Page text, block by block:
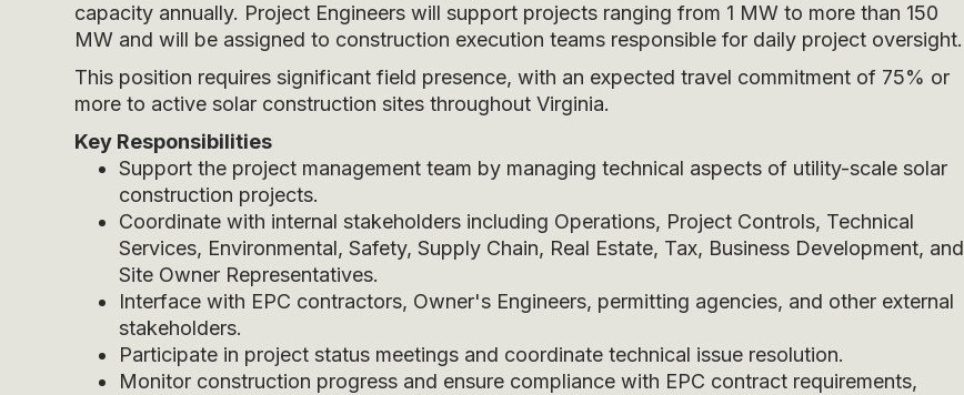
capacity annually. Project Engineers will support projects ranging from 1 MW to more than 150
MW and will be assigned to construction execution teams responsible for daily project oversight.
This position requires significant field presence, with an expected travel commitment of 75% or
more to active solar construction sites throughout Virginia.
Key Responsibilities
Support the project management team by managing technical aspects of utility-scale solar
construction projects.
Coordinate with internal stakeholders including Operations, Project Controls, Technical
Services, Environmental, Safety, Supply Chain, Real Estate, Tax, Business Development, and
Site Owner Representatives.
Interface with EPC contractors, Owner's Engineers, permitting agencies, and other external
stakeholders.
Participate in project status meetings and coordinate technical issue resolution.
Monitor construction progress and ensure compliance with EPC contract requirements,